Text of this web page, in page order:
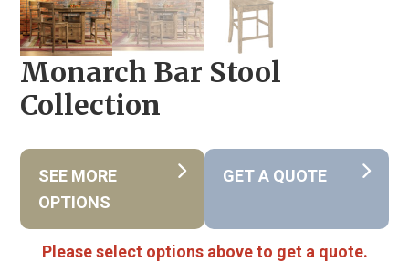
Monarch Bar Stool
Collection
SEE MORE
OPTIONS
GET A QUOTE
Please select options above to get a quote.